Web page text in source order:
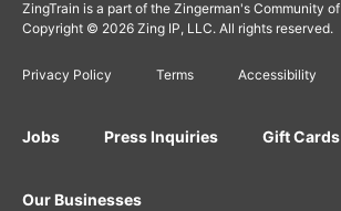
ZingTrain is a part of the Zingerman's Community
Copyright © 2026 Zing IP, LLC. All rights reserved.
Privacy Policy Terms Accessibility
Jobs Press Inquiries Gift Cards
Our Businesses